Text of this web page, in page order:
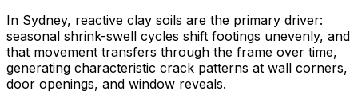
In Sydney, reactive clay soils are the primary driver:
seasonal shrink-swell cycles shift footings unevenly, and
that movement transfers through the frame over time,
generating characteristic crack patterns at wall corners,
door openings, and window reveals.